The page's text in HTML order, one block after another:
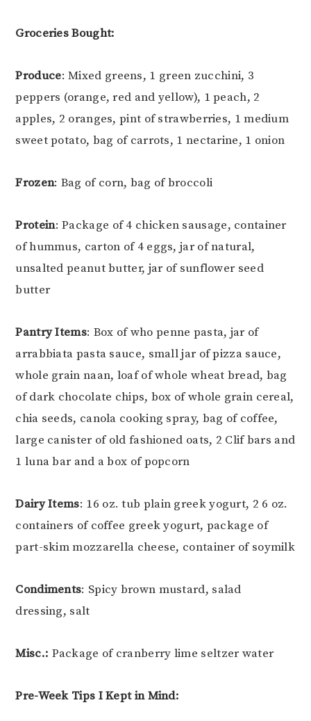
Groceries Bought:
Produce: Mixed greens, 1 green zucchini, 3
peppers (orange, red and yellow), 1 peach, 2
apples, 2 oranges, pint of strawberries, 1 medium
sweet potato, bag of carrots, 1 nectarine, 1 onion
Frozen: Bag of corn, bag of broccoli
Protein: Package of 4 chicken sausage, container
of hummus, carton of 4 eggs, jar of natural,
unsalted peanut butter, jar of sunflower seed
butter
Pantry Items: Box of who penne pasta, jar of
arrabbiata pasta sauce, small jar of pizza sauce,
whole grain naan, loaf of whole wheat bread, bag
of dark chocolate chips, box of whole grain cereal,
chia seeds, canola cooking spray, bag of coffee,
large canister of old fashioned oats, 2 Clif bars and
1 luna bar and a box of popcorn
Dairy Items: 16 oz. tub plain greek yogurt, 2 6 oz.
containers of coffee greek yogurt, package of
part-skim mozzarella cheese, container of soymilk
Condiments: Spicy brown mustard, salad
dressing, salt
Misc.: Package of cranberry lime seltzer water
Pre-Week Tips I Kept in Mind: